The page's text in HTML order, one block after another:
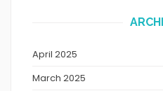
April 2025
March 2025